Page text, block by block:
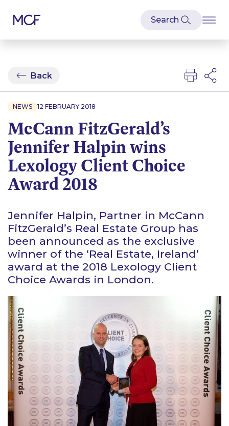
Back
NEWS 12 FEBRUARY 2018
McCann FitzGerald’s
Jennifer Halpin wins
Lexology Client Choice
Award 2018
Jennifer Halpin, Partner in McCann
FitzGerald’s Real Estate Group has
been announced as the exclusive
winner of the ‘Real Estate, Ireland’
award at the 2018 Lexology Client
Choice Awards in London.